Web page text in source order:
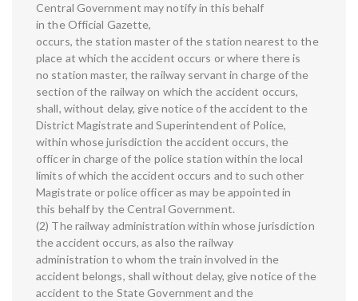
Central Government may notify in this behalf
in the Official Gazette,
occurs, the station master of the station nearest to the
place at which the accident occurs or where there is
no station master, the railway servant in charge of the
section of the railway on which the accident occurs,
shall, without delay, give notice of the accident to the
District Magistrate and Superintendent of Police,
within whose jurisdiction the accident occurs, the
officer in charge of the police station within the local
limits of which the accident occurs and to such other
Magistrate or police officer as may be appointed in
this behalf by the Central Government.
(2) The railway administration within whose jurisdiction
the accident occurs, as also the railway
administration to whom the train involved in the
accident belongs, shall without delay, give notice of the
accident to the State Government and the